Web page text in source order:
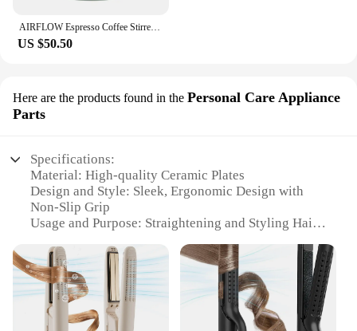
AIRFLOW Espresso Coffee Stirrer Needles Magnetic Absorption Stand Barista Coffee Stirring Distribution WDT Tools
US $50.50
Here are the products found in the Personal Care Appliance
Parts
Specifications:
Material: High-quality Ceramic Plates
Design and Style: Sleek, Ergonomic Design with
Non-Slip Grip
Usage and Purpose: Straightening and Styling Hair
Technology for Even Heat Distribution
Parts and Accessories: Includes Heat-Resistant
Glove for Safe Handling
Typical Adaptive Scenario: Suitable for
Professional Salons and Home Use